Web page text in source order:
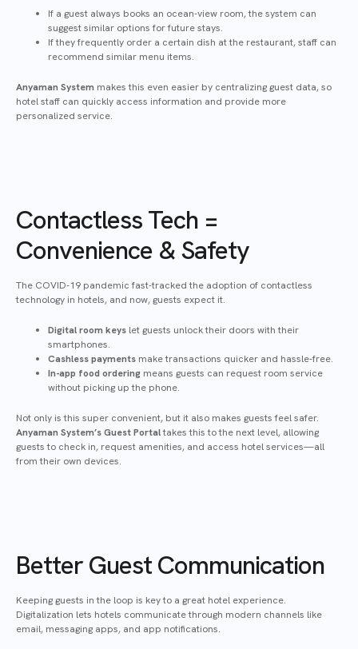
If a guest always books an ocean-view room, the system can
suggest similar options for future stays.
If they frequently order a certain dish at the restaurant, staff can
recommend similar menu items.
Anyaman System makes this even easier by centralizing guest data, so
hotel staff can quickly access information and provide more
personalized service.
Contactless Tech =
Convenience & Safety
The COVID-19 pandemic fast-tracked the adoption of contactless
technology in hotels, and now, guests expect it.
Digital room keys let guests unlock their doors with their
smartphones.
Cashless payments make transactions quicker and hassle-free.
In-app food ordering means guests can request room service
without picking up the phone.
Not only is this super convenient, but it also makes guests feel safer.
Anyaman System’s Guest Portaltakes this to the next level, allowing
guests to check in, request amenities, and access hotel services—all
from their own devices.
Better Guest Communication
Keeping guests in the loop is key to a great hotel experience.
Digitalization lets hotels communicate through modern channels like
email, messaging apps, and app notifications.